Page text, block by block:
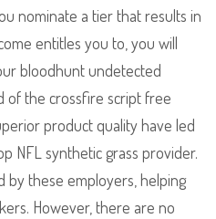
nominate a tier that results in
entitles you to, you will
bloodhunt undetected
of the crossfire script free
product quality have led
NFL synthetic grass provider.
by these employers, helping
However, there are no